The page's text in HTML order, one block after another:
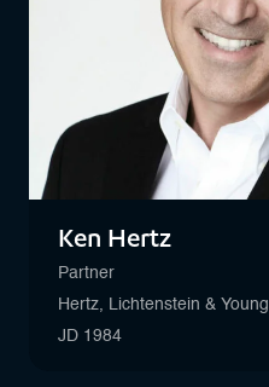
Ken Hertz
Partner
Hertz, Lichtenstein & Young
JD 1984